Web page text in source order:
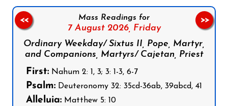
Mass Readings for
7 August 2026, Friday
Ordinary Weekday/ Sixtus II, Pope, Martyr,
and Companions, Martyrs/ Cajetan, Priest
First: Nahum 2: 1, 3; 3: 1-3, 6-7
Psalm: Deuteronomy 32: 35cd-36ab, 39abcd, 41
Alleluia: Matthew 5: 10
<< >>